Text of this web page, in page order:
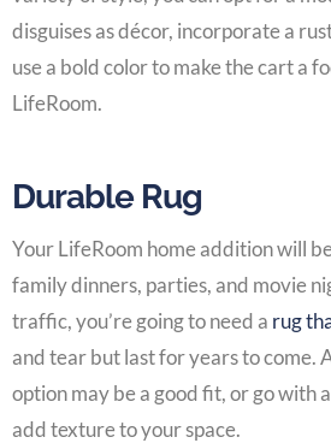
disguises as décor, incorporate a
use a bold color to make the cart a
LifeRoom.
Durable Rug
YourLifeRoom home additionwill
family dinners, parties, and movie
traffic, you’re going to need a rug
and tear but last for years to come.
option may be a good fit, or go with
add texture to your space.